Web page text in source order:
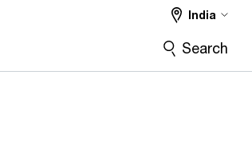
India
Search